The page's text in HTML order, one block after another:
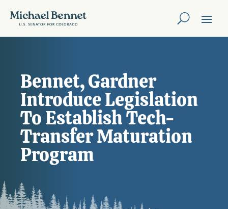
Bennet, Gardner
Introduce Legislation
To Establish Tech-
Transfer Maturation
Program